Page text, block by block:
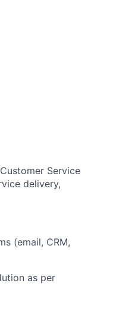
Service
delivery,
(email, CRM,
as per